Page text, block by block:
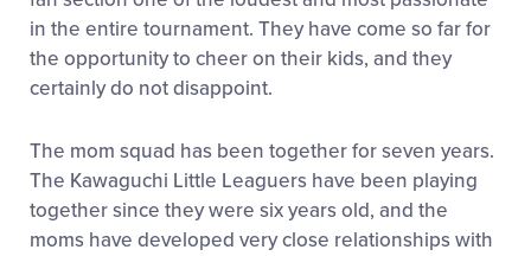
in the entire tournament. They have come so far for
the opportunity to cheer on their kids, and they
certainly do not disappoint.
The mom squad has been together for seven years.
The Kawaguchi Little Leaguers have been playing
together since they were six years old, and the
moms have developed very close relationships with